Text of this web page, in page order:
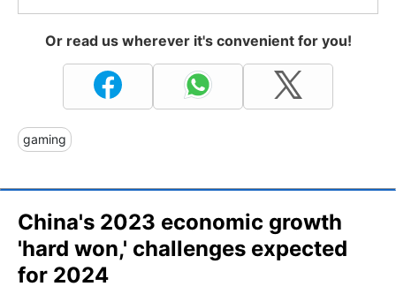
Or read us wherever it's convenient for you!
gaming
China's 2023 economic growth
'hard won,' challenges expected
for 2024